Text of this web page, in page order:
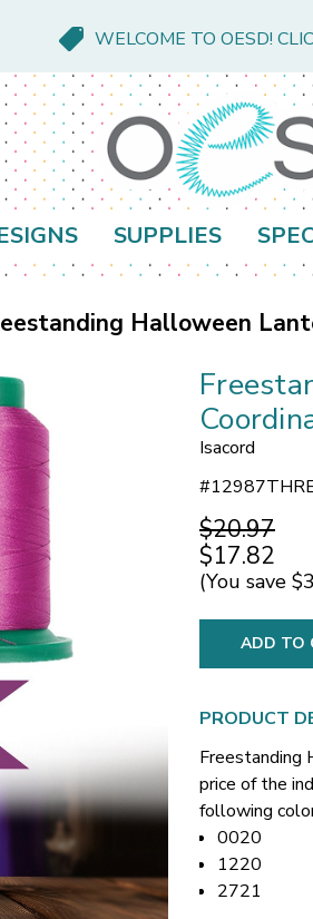
WELCOME TO OESD!
SUPPLIES
Halloween
Isacord
#
$20.97
$17.82
(You save
PRODUCT
Freestanding
price of the
following
0020
1220
2721